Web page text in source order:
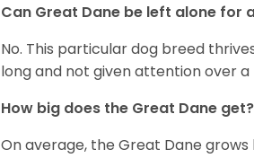
Can Great Dane be left alone for
No. This particular dog breed
long and not given attention over
How big does the Great Dane get?
On average, the Great Dane